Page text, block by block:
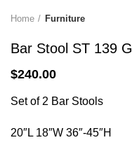
Home Furniture
Bar Stool ST 139 G
$240.00
Set of 2 Bar Stools
20″L 18″W 36″-45″H